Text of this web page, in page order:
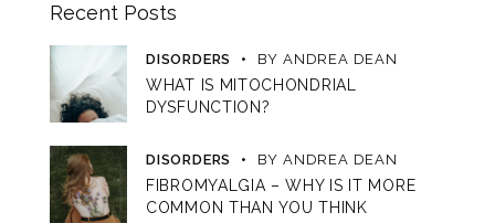
Recent Posts
DISORDERS BY ANDREA DEAN
WHAT IS MITOCHONDRIAL
DYSFUNCTION?
DISORDERS BY ANDREA DEAN
FIBROMYALGIA – WHY IS IT MORE
COMMON THAN YOU THINK